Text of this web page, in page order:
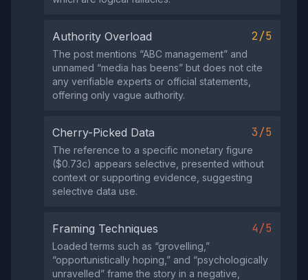
Authority Overload 2/5
The post mentions “ABC management” and
unnamed “media has beens” but does not cite
any verifiable experts or official statements,
offering only vague authority.
Cherry-Picked Data 3/5
The reference to a specific monetary figure
($0.73c) appears selective, presented without
context or supporting evidence, suggesting
selective data use.
Framing Techniques 4/5
Loaded terms such as “grovelling,”
“opportunistically hoping,” and “psychologically
unravelled” frame the story in a negative,